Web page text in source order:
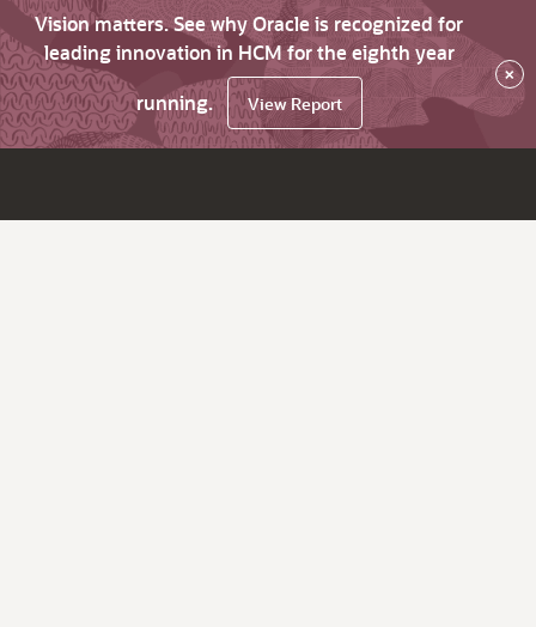
Vision matters. See why Oracle is recognized for
leading innovation in HCM for the eighth year
running.
View Report
×